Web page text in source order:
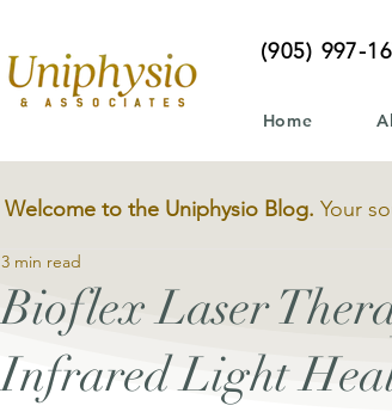
(905) 997-
Home
Welcome to the Uniphysio Blog. Your
Bioflex Laser
Infrared Light
3 min read